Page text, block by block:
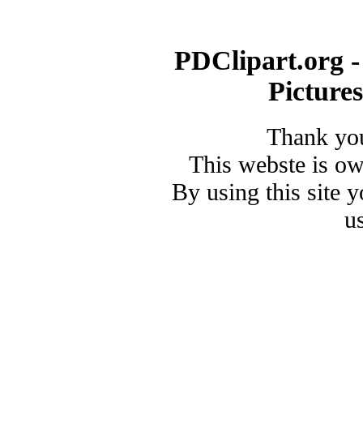
PDClipart.org
Thank
This webste is
By using this site